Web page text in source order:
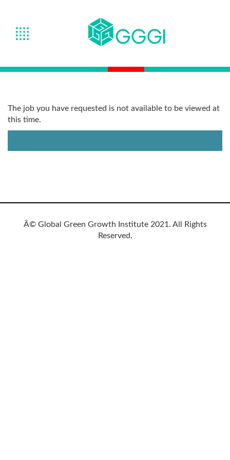
The job you have requested is not available to be viewed at
this time.
Â© Global Green Growth Institute 2021. All Rights
Reserved.